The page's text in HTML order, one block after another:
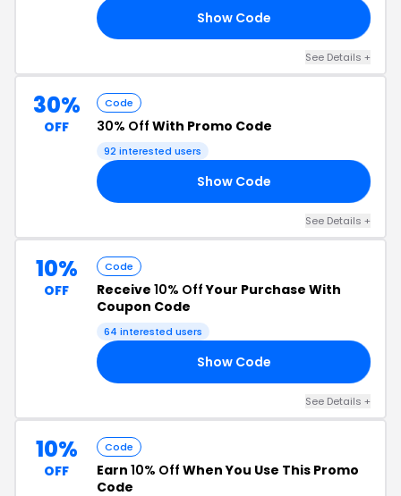
Show Code
See Details +
30%
OFF
Code
30% Off With Promo Code
92 interested users
Show Code
See Details +
10%
OFF
Code
Receive 10% OffYour Purchase With
Coupon Code
64 interested users
Show Code
See Details +
10%
OFF
Code
Earn 10% Off When You Use This Promo
Code